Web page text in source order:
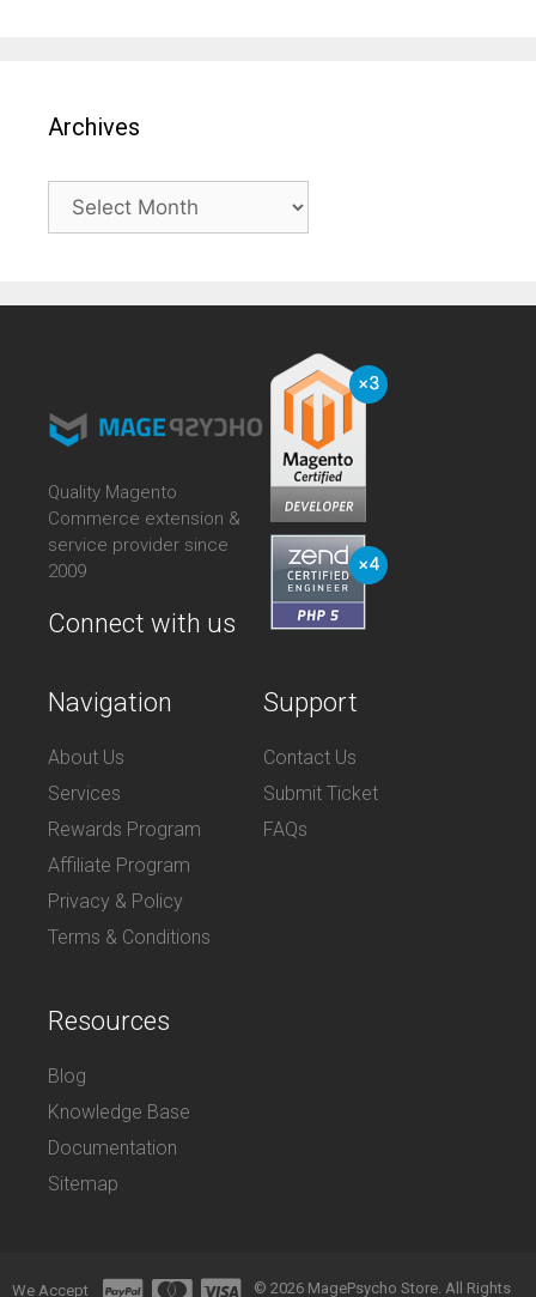
Archives
Archives
Quality Magento
Commerce extension &
service provider since
2009
Connect with us
Navigation
About Us
Services
Rewards Program
Affiliate Program
Privacy & Policy
Terms & Conditions
Support
Contact Us
Submit Ticket
FAQs
Resources
Blog
Knowledge Base
Documentation
Sitemap
We Accept © 2026 MagePsycho Store. All Rights